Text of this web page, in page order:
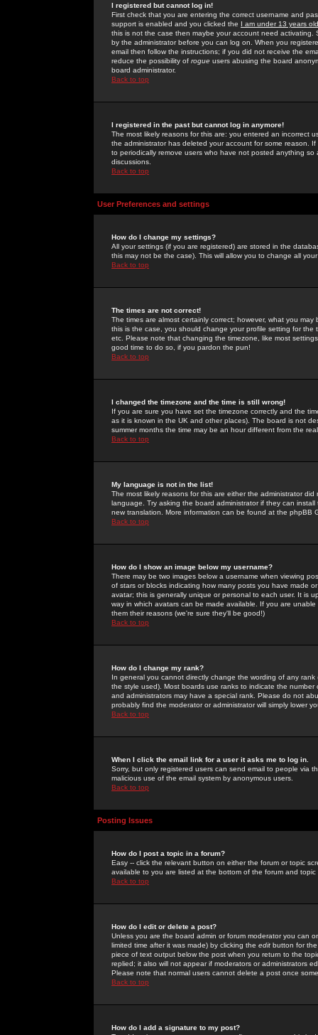
I registered but cannot log in!
First check that you are entering the correct username and
support is enabled and you clicked the I am under 13 years old
this is not the case then maybe your account need activating.
by the administrator before you can log on. When you
email then follow the instructions; if you did not receive the
reduce the possibility of rogue users abusing the board
board administrator.
Back to top
I registered in the past but cannot log in anymore!
The most likely reasons for this are: you entered an incorrect
the administrator has deleted your account for some reason.
to periodically remove users who have not posted anything
discussions.
Back to top
User Preferences and settings
How do I change my settings?
All your settings (if you are registered) are stored in the
this may not be the case). This will allow you to change all
Back to top
The times are not correct!
The times are almost certainly correct; however, what you
this is the case, you should change your profile setting for
etc. Please note that changing the timezone, like most
good time to do so, if you pardon the pun!
Back to top
I changed the timezone and the time is still wrong!
If you are sure you have set the timezone correctly and the
as it is known in the UK and other places). The board is not
summer months the time may be an hour different from the
Back to top
My language is not in the list!
The most likely reasons for this are either the administrator
language. Try asking the board administrator if they can
new translation. More information can be found at the phpBB
Back to top
How do I show an image below my username?
There may be two images below a username when viewing
of stars or blocks indicating how many posts you have made
avatar; this is generally unique or personal to each user. It is
way in which avatars can be made available. If you are
them their reasons (we're sure they'll be good!)
Back to top
How do I change my rank?
In general you cannot directly change the wording of any
the style used). Most boards use ranks to indicate the
and administrators may have a special rank. Please do not
probably find the moderator or administrator will simply lower
Back to top
When I click the email link for a user it asks me to log in.
Sorry, but only registered users can send email to people via
malicious use of the email system by anonymous users.
Back to top
Posting Issues
How do I post a topic in a forum?
Easy -- click the relevant button on either the forum or topic
available to you are listed at the bottom of the forum and
Back to top
How do I edit or delete a post?
Unless you are the board admin or forum moderator you can
limited time after it was made) by clicking the edit button for
piece of text output below the post when you return to the
replied; it also will not appear if moderators or administrators
Please note that normal users cannot delete a post once
Back to top
How do I add a signature to my post?